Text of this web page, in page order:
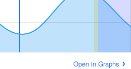
Open in Graphs